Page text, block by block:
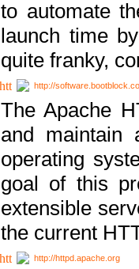
to automate
launch time
quite franky,
http://
The Apache
and maintain
operating
goal of this
extensible
the current
http://httpd.apache.org